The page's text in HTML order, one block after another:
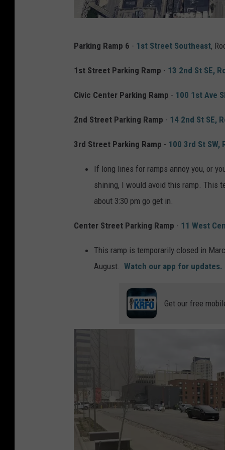
o
e
a
Parking Ramp 6 - 1st Street Southeast,
1st Street Parking Ramp - 13 2nd St SE,
Civic Center Parking Ramp - 100 1st Ave
2nd Street Parking Ramp - 14 2nd St SE,
3rd Street Parking Ramp - 100 3rd St SW,
If long lines for ramps annoy you, or
shining, I would avoid this ramp. This
about 3:30 pm go get in.
Center Street Parking Ramp - 11 West
This ramp is temporarily closed in
August. Watch our app for updates.
Get our free